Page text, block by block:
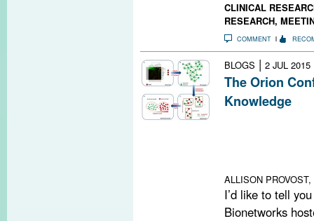
CLINICAL
RESEARCH,
COMMENT
BLOGS | 2 JUL 2015
The Orion
Knowledge
ALLISON
I’d like to tell
Bionetworks